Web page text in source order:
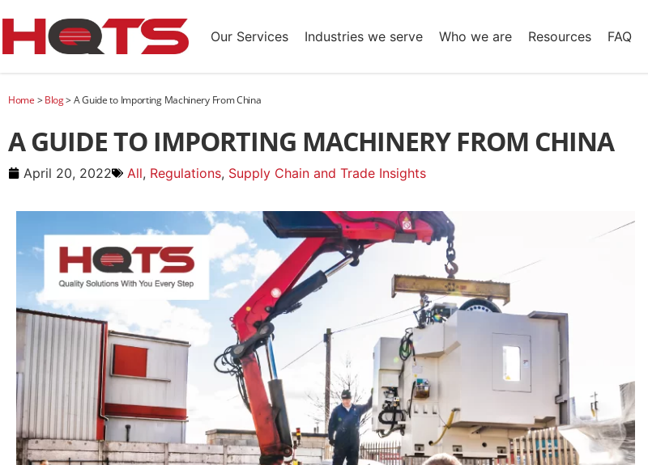
Our Services Industries we serve Who we are Resources FAQ
Home >Blog>A Guide to Importing Machinery From China
A GUIDE TO IMPORTING MACHINERY FROM CHINA
April 20, 2022 All, Regulations, Supply Chain and Trade Insights